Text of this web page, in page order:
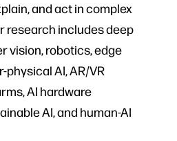
and act in complex
research includes deep
vision, robotics, edge
AI, AR/VR
AI hardware
AI, and human-AI